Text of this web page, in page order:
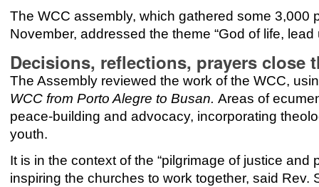
The WCC assembly, which gathered some 3,000
November, addressed the theme “God of life,
Decisions, reflections, prayers close
The Assembly reviewed the work of the WCC,
WCC from Porto Alegre to Busan.Areas of
peace-building and advocacy, incorporating
youth.
It is in the context of the “pilgrimage of justice
inspiring the churches to work together, said Rev.